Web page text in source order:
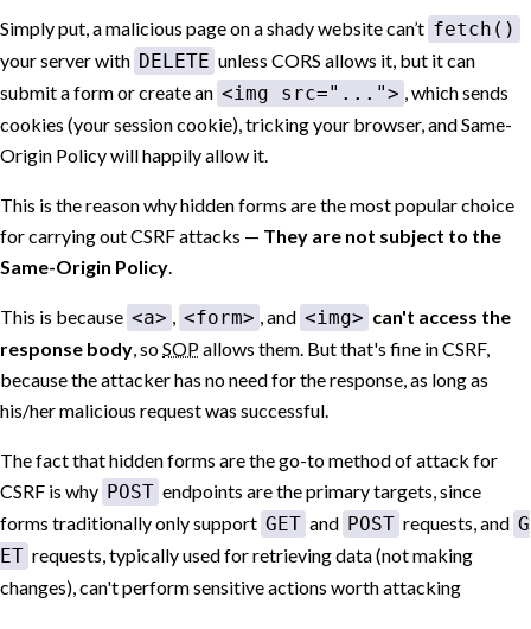
Simply put, a malicious page on a shady website can’t fetch()
your server with DELETE unless CORS allows it, but it can
submit a form or create an <img src="..."> , which sends
cookies (your session cookie), tricking your browser, and Same-
Origin Policy will happily allow it.
This is the reason why hidden forms are the most popular choice
for carrying out CSRF attacks — They are not subject to the
Same-Origin Policy.
This is because <a> , <form> , and <img> can't access the
response body, soSOPallows them. But that's fine in CSRF,
because the attacker has no need for the response, as long as
his/her malicious request was successful.
The fact that hidden forms are the go-to method of attack for
CSRF is why POST endpoints are the primary targets, since
forms traditionally only support GET and POST requests, and G
ET requests, typically used for retrieving data (not making
changes), can't perform sensitive actions worth attacking